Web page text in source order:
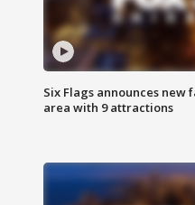
Six Flags announces new
area with 9 attractions